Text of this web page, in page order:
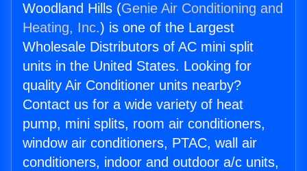
Woodland Hills (Genie Air Conditioning and
Heating, Inc.) is one of the Largest
Wholesale Distributors of AC mini split
units in the United States. Looking for
quality Air Conditioner units nearby?
Contact us for a wide variety of heat
pump, mini splits, room air conditioners,
window air conditioners, PTAC, wall air
conditioners, indoor and outdoor a/c units,